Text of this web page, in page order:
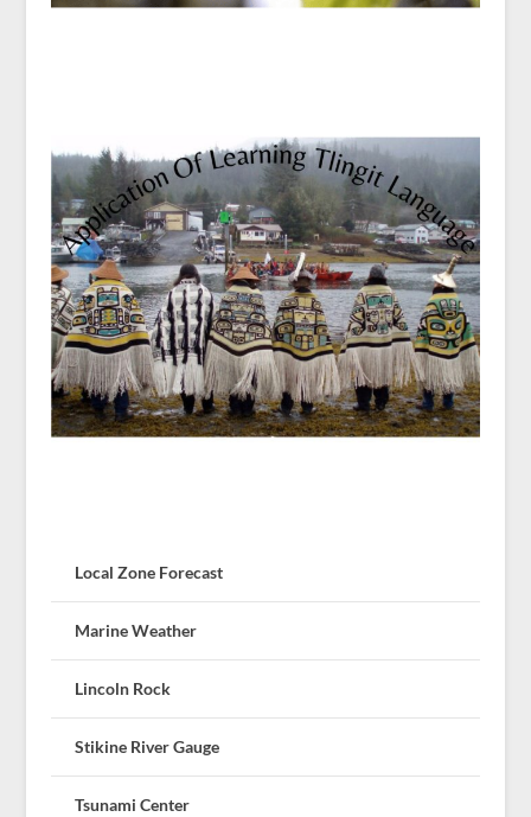
Local Zone Forecast
Marine Weather
Lincoln Rock
Stikine River Gauge
Tsunami Center